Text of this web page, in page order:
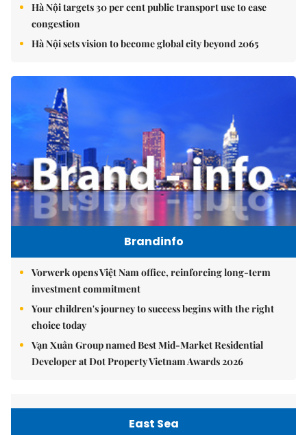
Hà Nội targets 30 per cent public transport use to ease
congestion
Hà Nội sets vision to become global city beyond 2065
Brandinfo
Vorwerk opens Việt Nam office, reinforcing long-term
investment commitment
Your children's journey to success begins with the right
choice today
Vạn Xuân Group named Best Mid-Market Residential
Developer at Dot Property Vietnam Awards 2026
East Sea